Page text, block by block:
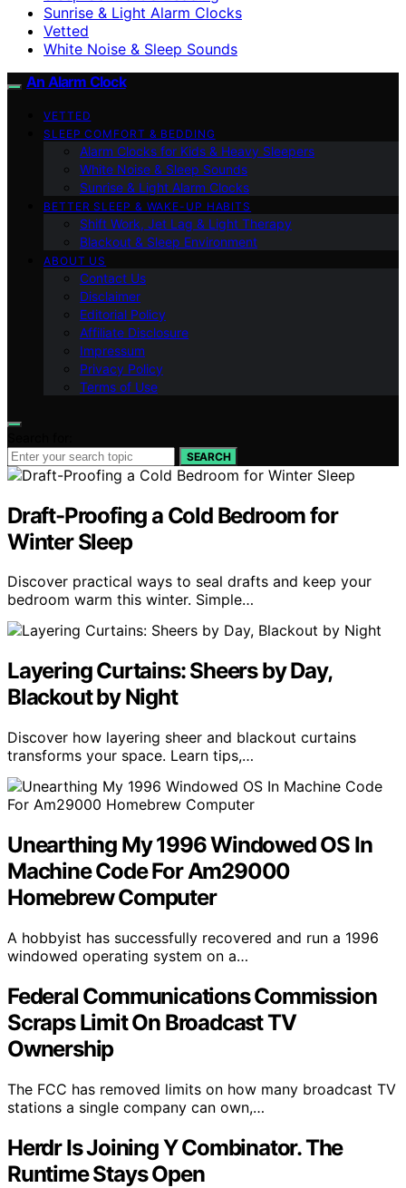
Sunrise & Light Alarm Clocks
Vetted
White Noise & Sleep Sounds
An Alarm Clock
VETTED
SLEEP COMFORT & BEDDING
Alarm Clocks for Kids & Heavy Sleepers
White Noise & Sleep Sounds
Sunrise & Light Alarm Clocks
BETTER SLEEP & WAKE-UP HABITS
Shift Work, Jet Lag & Light Therapy
Blackout & Sleep Environment
ABOUT US
Contact Us
Disclaimer
Editorial Policy
Affiliate Disclosure
Impressum
Privacy Policy
Terms of Use
SEARCH
Draft-Proofing a Cold Bedroom for
Winter Sleep
Discover practical ways to seal drafts and keep your
bedroom warm this winter. Simple…
Layering Curtains: Sheers by Day,
Blackout by Night
Discover how layering sheer and blackout curtains
transforms your space. Learn tips,…
Unearthing My 1996 Windowed OS In
Machine Code For Am29000
Homebrew Computer
A hobbyist has successfully recovered and run a 1996
windowed operating system on a…
Federal Communications Commission
Scraps Limit On Broadcast TV
Ownership
The FCC has removed limits on how many broadcast TV
stations a single company can own,…
Herdr Is Joining Y Combinator. The
Runtime Stays Open